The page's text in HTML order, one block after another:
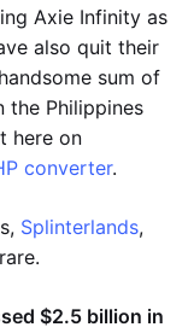
Axie Infinity as
also quit their
sum of
the Philippines
here on
converter.
Splinterlands,
$2.5 billion in